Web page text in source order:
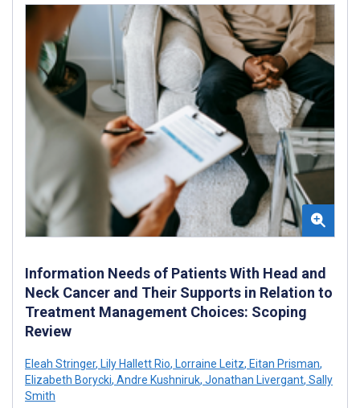
Information Needs of Patients With Head and
Neck Cancer and Their Supports in Relation to
Treatment Management Choices: Scoping
Review
Eleah Stringer, Lily Hallett Rio, Lorraine Leitz, Eitan Prisman,
Elizabeth Borycki, Andre Kushniruk, Jonathan Livergant, Sally
Smith